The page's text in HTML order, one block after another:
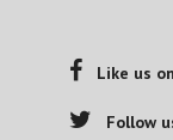
Like us
Follow